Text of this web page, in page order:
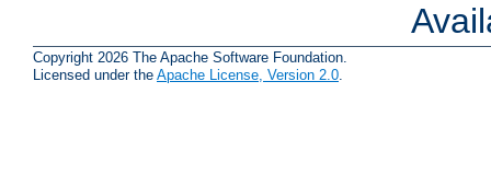
Copyright 2026 The Apache Software Foundation.
Licensed under the Apache License, Version 2.0.